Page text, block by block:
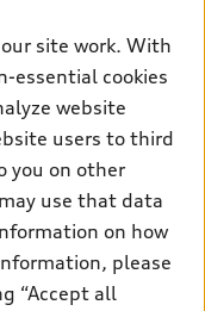
site work. With
essential cookies
website
users to third
you on other
use that data
on how
please
“Accept all